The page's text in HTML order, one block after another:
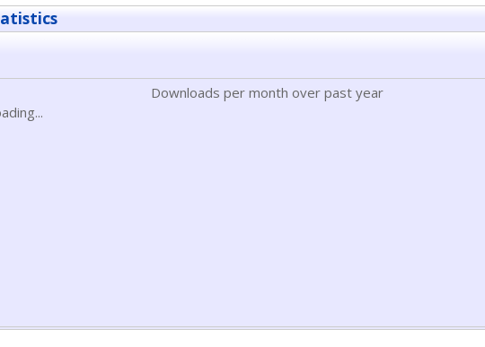
Downloads per month over past year